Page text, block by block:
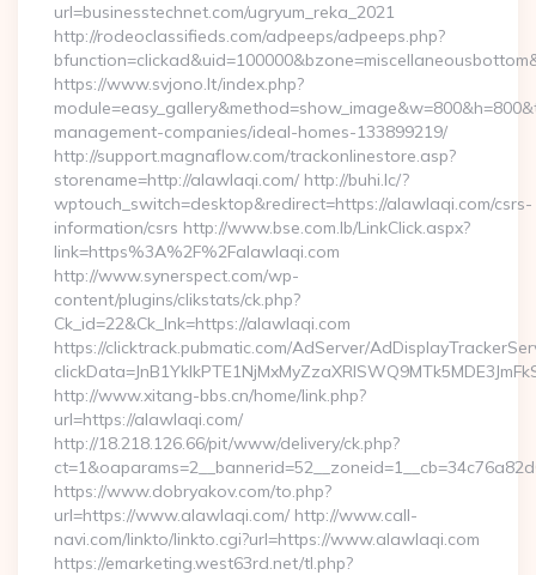
url=businesstechnet.com/ugryum_reka_2021
http://rodeoclassifieds.com/adpeeps/adpeeps.php?
https://www.svjono.lt/index.php?
management-companies/ideal-homes-133899219/
http://support.magnaflow.com/trackonlinestore.asp?
storename=http://alawlaqi.com/ http://buhi.lc/?
wptouch_switch=desktop&redirect=https://alawlaqi.com/csrs-
information/csrs http://www.bse.com.lb/LinkClick.aspx?
link=https%3A%2F%2Falawlaqi.com
http://www.synerspect.com/wp-
content/plugins/clikstats/ck.php?
Ck_id=22&Ck_lnk=https://alawlaqi.com
https://clicktrack.pubmatic.com/AdServer/
http://www.xitang-bbs.cn/home/link.php?
url=https://alawlaqi.com/
http://18.218.126.66/pit/www/delivery/ck.php?
https://www.dobryakov.com/to.php?
url=https://www.alawlaqi.com/ http://www.call-
navi.com/linkto/linkto.cgi?url=https://www.alawlaqi.com
https://emarketing.west63rd.net/tl.php?